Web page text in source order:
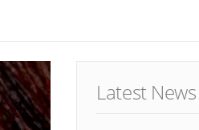
Latest News